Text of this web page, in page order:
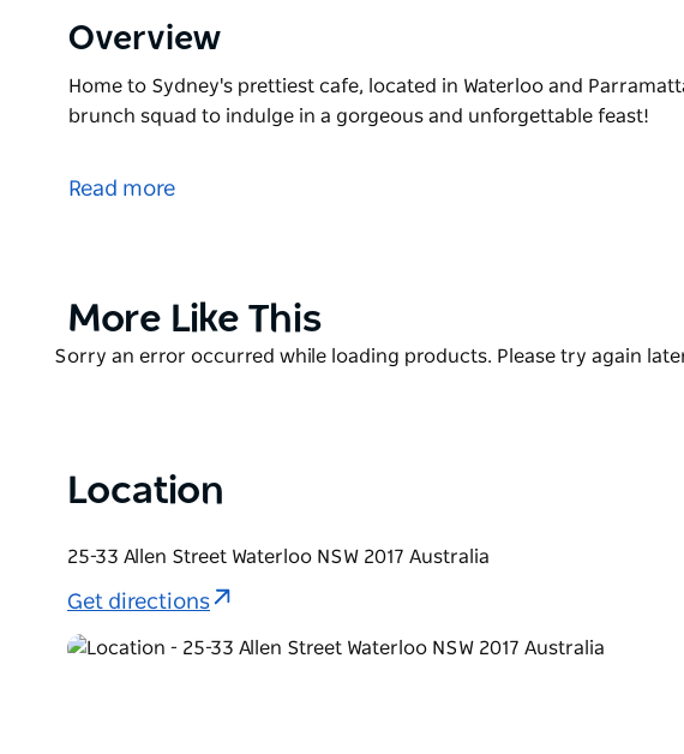
Overview
Home to Sydney's prettiest cafe, located in Waterloo and
brunch squad to indulge in a gorgeous and unforgettable feast!
brunch squad to indulge in a gorgeous and unforgettable feast!
Read more
Product
More Like This
Product
Sorry an error occurred while loading products. Please try again
Location
25-33 Allen Street Waterloo NSW 2017 Australia
Get directions